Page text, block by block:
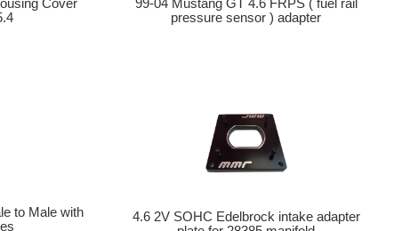
Cover
99-04 Mustang GT 4.6 FRPS ( fuel rail
pressure sensor ) adapter
to Male with
4.6 2V SOHC Edelbrock intake adapter